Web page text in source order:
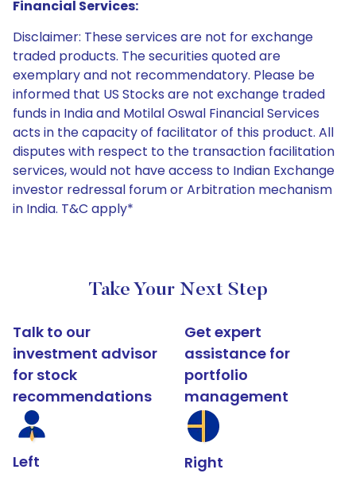
Financial Services:
Disclaimer: These services are not for exchange
traded products. The securities quoted are
exemplary and not recommendatory. Please be
informed that US Stocks are not exchange traded
funds in India and Motilal Oswal Financial Services
acts in the capacity of facilitator of this product. All
disputes with respect to the transaction facilitation
services, would not have access to Indian Exchange
investor redressal forum or Arbitration mechanism
in India. T&C apply*
Take Your Next Step
Talk to our
investment advisor
for stock
recommendations
Left
Get expert
assistance for
portfolio
management
Right